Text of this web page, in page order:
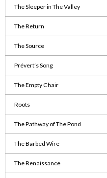
The Sleeper in The Valley
The Return
The Source
Prévert’s Song
The Empty Chair
Roots
The Pathway of The Pond
The Barbed Wire
The Renaissance